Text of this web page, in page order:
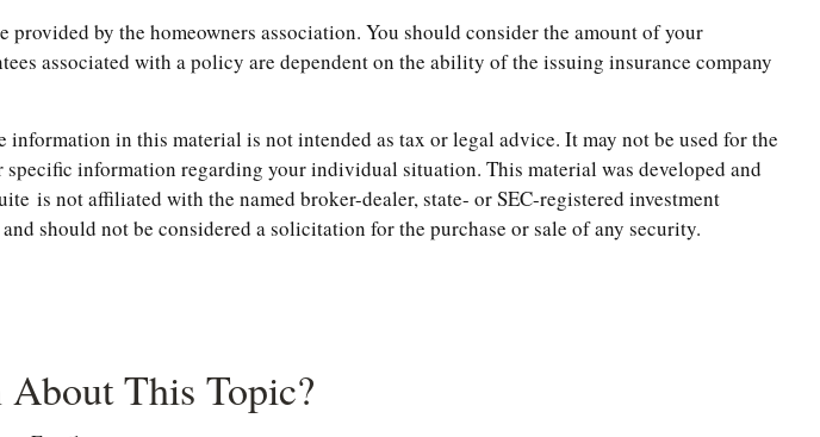
by the homeowners association. You should consider the amount of your
associated with a policy are dependent on the ability of the issuing insurance company
in this material is not intended as tax or legal advice. It may not be used for the
information regarding your individual situation. This material was developed and
is not affiliated with the named broker-dealer, state- or SEC-registered investment
should not be considered a solicitation for the purchase or sale of any security.
This Topic?